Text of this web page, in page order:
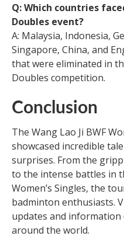
Q: Which countries
Doubles event?
A: Malaysia, Indonesia,
Singapore, China, and
that were eliminated in
Doubles competition.
Conclusion
The Wang Lao Ji BWF
showcased incredible
surprises. From the
to the intense battles in
Women’s Singles, the
badminton enthusiasts.
updates and
around the world.